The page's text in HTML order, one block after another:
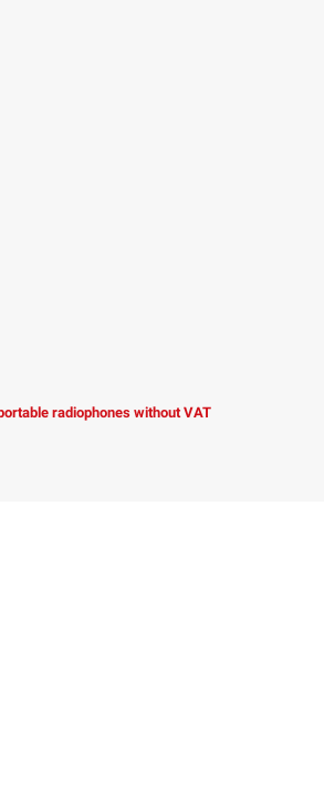
radiophones without VAT